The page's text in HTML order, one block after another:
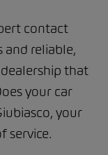
contact
and reliable,
dealership that
your car
your
service.